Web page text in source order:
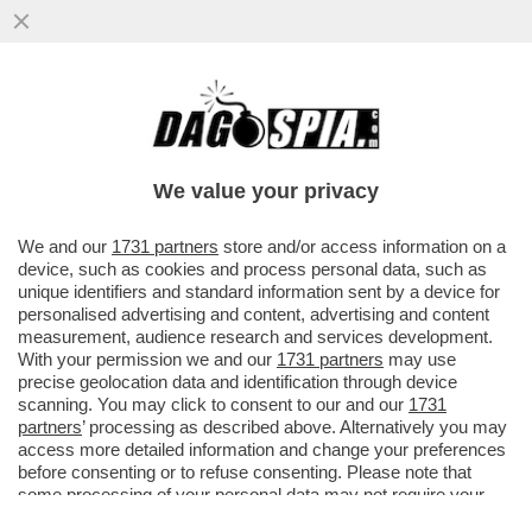
ALBERT MANIFOLD ERA UN SACCO
BULLO? - DIETRO IL SUO SILURAMENTO
We value your privacy
We and our 1731 partners store and/or access information on a
device, such as cookies and process personal data, such as
unique identifiers and standard information sent by a device for
personalised advertising and content, advertising and content
measurement, audience research and services development.
With your permission we and our 1731 partners may use
precise geolocation data and identification through device
scanning. You may click to consent to our and our 1731
partners’ processing as described above. Alternatively you may
access more detailed information and change your preferences
before consenting or to refuse consenting. Please note that
some processing of your personal data may not require your